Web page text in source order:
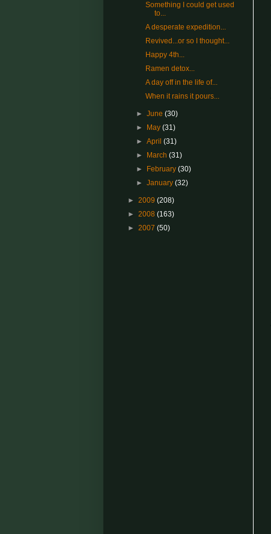
Something I could get used
to...
A desperate expedition...
Revived...or so I thought...
Happy 4th...
Ramen detox...
A day off in the life of...
When it rains it pours...
►June(30)
►
May(31)
►April(31)
►
March(31)
►
February(30)
►January(32)
► 2009 (208)
► 2008 (163)
► 2007 (50)